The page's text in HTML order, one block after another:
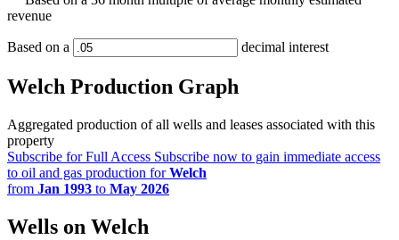
revenue
Based on a decimal interest
Welch Production Graph
Aggregated production of all wells and leases associated with this
property
Subscribe for Full Access Subscribe now to gain immediate access
to oil and gas production forWelch
from Jan 1993 to May 2026
Wells on Welch